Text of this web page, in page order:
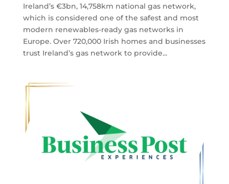
Ireland’s €3bn, 14,758km national gas network,
which is considered one of the safest and most
modern renewables-ready gas networks in
Europe. Over 720,000 Irish homes and businesses
trust Ireland’s gas network to provide...